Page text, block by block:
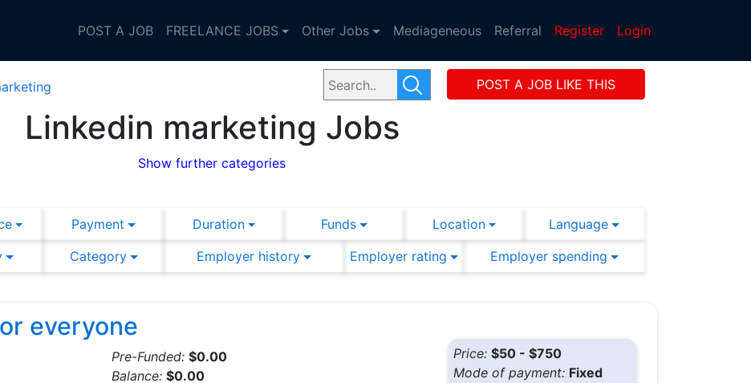
POST A JOB FREELANCE JOBS Other Jobs Mediageneous Referral Register Login
POST A JOB LIKE THIS
Linkedin marketing Jobs
Show further categories
Payment Duration Funds Location
Language
Category Employer history Employer rating Employer spending
everyone
Pre-Funded:$0.00
Balance:$0.00
Price: $50 - $750
Mode of payment: Fixed